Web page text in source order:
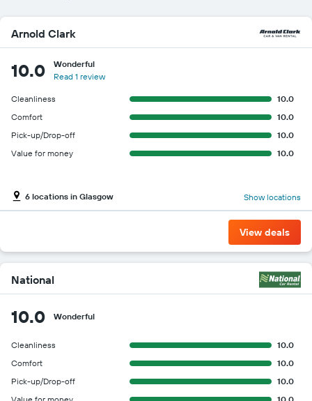
Arnold Clark
10.0
Wonderful
Read 1 review
Cleanliness
10.0
Comfort
10.0
Pick-up/Drop-off
10.0
Value for money
10.0
6 locations in Glasgow Show locations
View deals
National
10.0 Wonderful
Cleanliness
10.0
Comfort
10.0
Pick-up/Drop-off
10.0